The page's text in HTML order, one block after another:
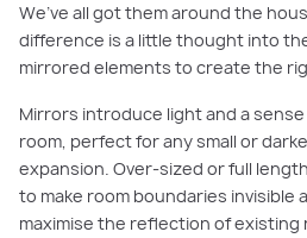
We’ve all got them around the
difference is a little thought into
mirrored elements to create the
Mirrors introduce light and a
room, perfect for any small or
expansion. Over-sized or full
to make room boundaries invisible
maximise the reflection of existing